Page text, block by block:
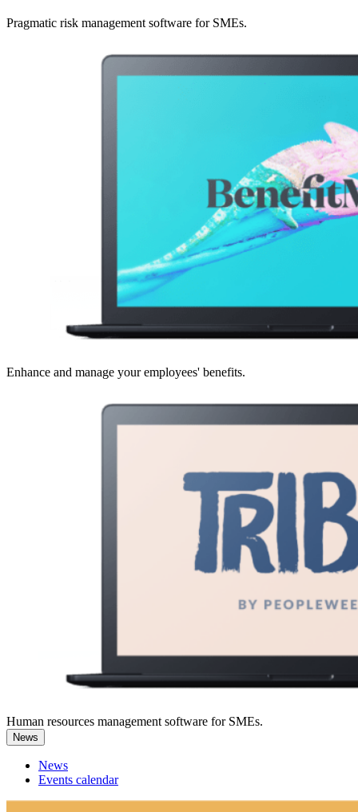
Pragmatic risk management software for SMEs.
Enhance and manage your employees' benefits.
Human resources management software for SMEs.
News
News
Events calendar